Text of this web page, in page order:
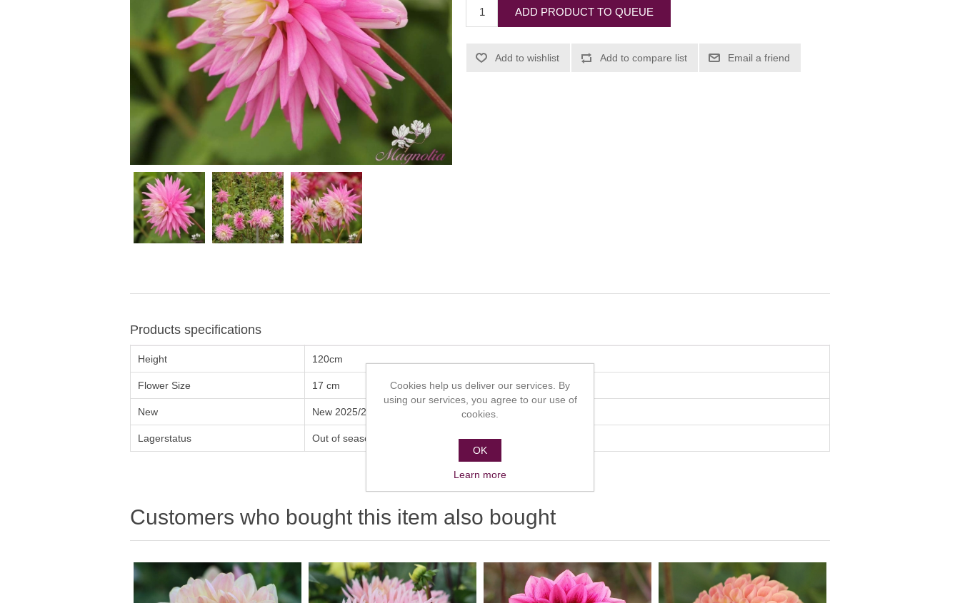
ADD PRODUCT TO QUEUE
Add to wishlist Add to compare list Email a friend
Products specifications
Height 120cm
Flower Size 17 cm
New New 2025/2026
Lagerstatus Out of season
Customers who bought this item also bought
Cookies help us deliver our services. By
using our services, you agree to our use of
cookies.
OK
Learn more